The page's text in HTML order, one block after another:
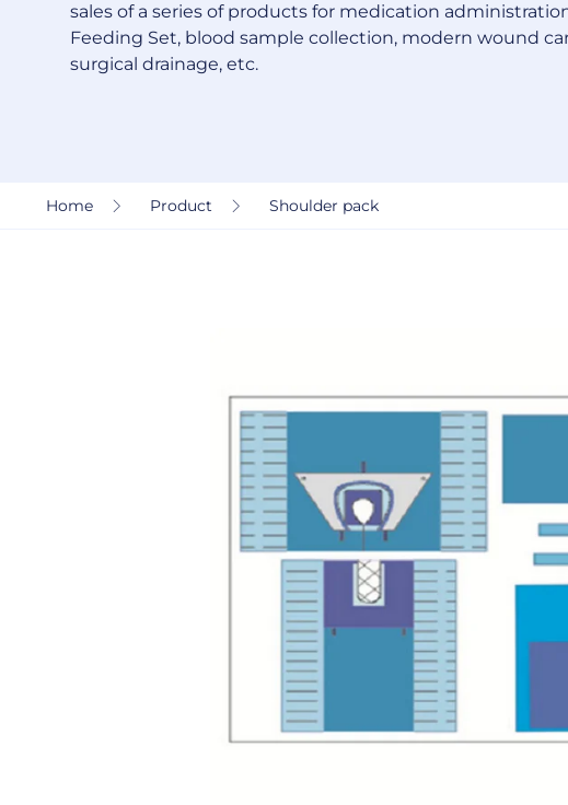
sales of a series of products for medication
Feeding Set, blood sample collection, modern wound
surgical drainage, etc.
Home Product Shoulder pack